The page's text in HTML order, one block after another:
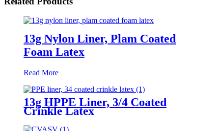
13g Nylon Liner, Plam Coated
Foam Latex
Read More
13g HPPE Liner, 3/4 Coated
Crinkle Latex